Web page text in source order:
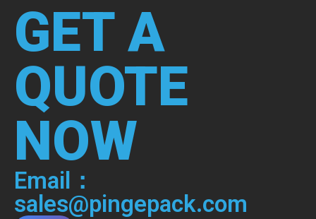
GET A
QUOTE
NOW
Email：
sales@pingepack.com